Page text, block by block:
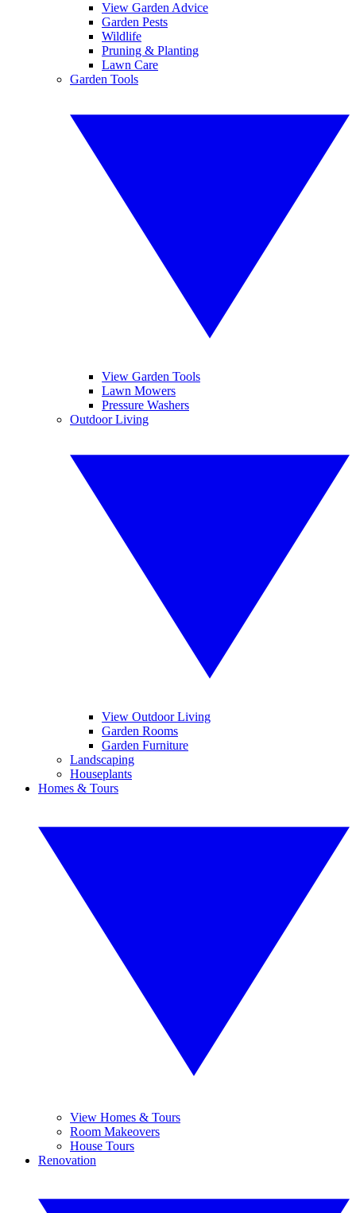
View Garden Advice
Garden Pests
Wildlife
Pruning & Planting
Lawn Care
Garden Tools
View Garden Tools
Lawn Mowers
Pressure Washers
Outdoor Living
View Outdoor Living
Garden Rooms
Garden Furniture
Landscaping
Houseplants
Homes & Tours
View Homes & Tours
Room Makeovers
House Tours
Renovation